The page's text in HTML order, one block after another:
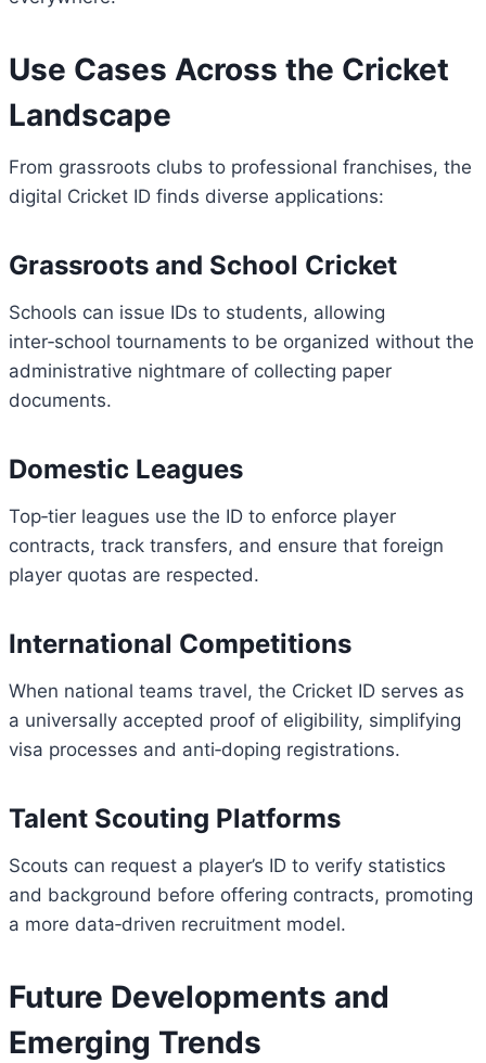
Use Cases Across the Cricket
Landscape
From grassroots clubs to professional franchises, the
digital Cricket ID finds diverse applications:
Grassroots and School Cricket
Schools can issue IDs to students, allowing
inter‑school tournaments to be organized without the
administrative nightmare of collecting paper
documents.
Domestic Leagues
Top‑tier leagues use the ID to enforce player
contracts, track transfers, and ensure that foreign
player quotas are respected.
International Competitions
When national teams travel, the Cricket ID serves as
a universally accepted proof of eligibility, simplifying
visa processes and anti‑doping registrations.
Talent Scouting Platforms
Scouts can request a player’s ID to verify statistics
and background before offering contracts, promoting
a more data‑driven recruitment model.
Future Developments and
Emerging Trends